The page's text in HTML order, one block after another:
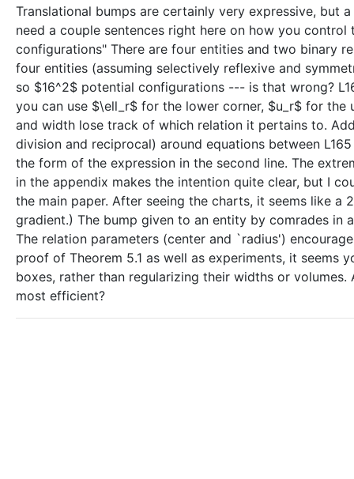
Translational bumps are certainly very expressive, but
need a couple sentences right here on how you
configurations" There are four entities and two binary
four entities (assuming selectively reflexive and
so $16^2$ potential configurations --- is that wrong?
you can use $\ell_r$ for the lower corner, $u_r$ for
and width lose track of which relation it pertains to.
division and reciprocal) around equations between
the form of the expression in the second line. The
in the appendix makes the intention quite clear, but I
the main paper. After seeing the charts, it seems like
gradient.) The bump given to an entity by comrades
The relation parameters (center and `radius')
proof of Theorem 5.1 as well as experiments, it
boxes, rather than regularizing their widths or
most efficient?